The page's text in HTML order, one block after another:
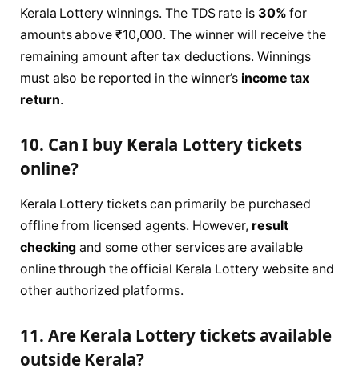
Kerala Lottery winnings. The TDS rate is 30% for
amounts above ₹10,000. The winner will receive the
remaining amount after tax deductions. Winnings
must also be reported in the winner’s income tax
return.
10. Can I buy Kerala Lottery tickets
online?
Kerala Lottery tickets can primarily be purchased
offline from licensed agents. However, result
checking and some other services are available
online through the official Kerala Lottery website and
other authorized platforms.
11. Are Kerala Lottery tickets available
outside Kerala?